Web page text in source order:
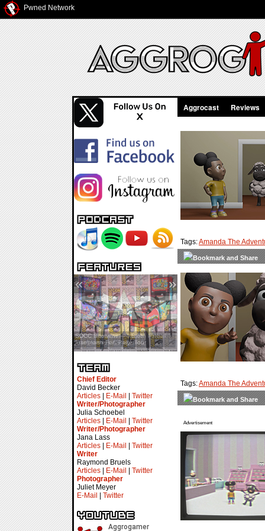
Pwned Network
SDCC Interview — Jacob
Inselmann For Stage Tour
« »
Chief Editor
David Becker
Articles
E-Mail
Twitter
Writer/Photographer
Julia Schoebel
Articles
E-Mail
Twitter
Writer/Photographer
Jana Lass
Articles
E-Mail
Twitter
Writer
Raymond Bruels
Articles
E-Mail
Twitter
Photographer
Juliet Meyer
E-Mail
Twitter
Aggrocast Reviews
Tags:Amanda The
Tags:Amanda The
Advertisement